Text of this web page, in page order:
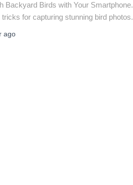
Backyard Birds with Your Smartphone.
for capturing stunning bird photos.
ago